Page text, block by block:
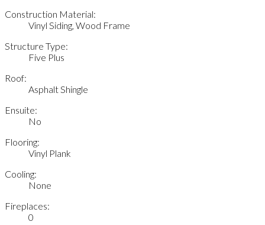
Construction Material:
Vinyl Siding, Wood Frame
Structure Type:
Five Plus
Roof:
Asphalt Shingle
Ensuite:
No
Flooring:
Vinyl Plank
Cooling:
None
Fireplaces:
0